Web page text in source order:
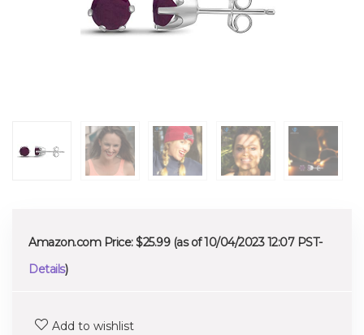
Amazon.com Price:$25.99(as of 10/04/2023 12:07 PST-
Details)
Add to wishlist